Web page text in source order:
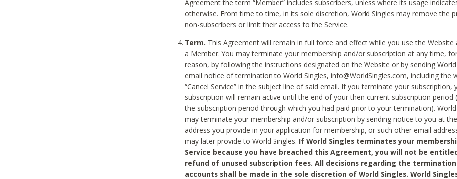
Agreement the term “Member” includes subscribers, unless where its usage
otherwise. From time to time, in its sole discretion, World Singles may remove the
non-subscribers or limit their access to the Service.
Term. This Agreement will remain in full force and effect while you use the Website
a Member. You may terminate your membership and/or subscription at any time,
reason, by following the instructions designated on the Website or by sending World
email notice of termination to World Singles, info@WorldSingles.com, including the
“Cancel Service” in the subject line of said email. If you terminate your subscription,
subscription will remain active until the end of your then-current subscription period
the subscription period through which you had paid prior to your termination). World
may terminate your membership and/or subscription by sending notice to you at
address you provide in your application for membership, or such other email
may later provide to World Singles. If World Singles terminates your
Service because you have breached this Agreement, you will not be
refund of unused subscription fees. All decisions regarding the
accounts shall be made in the sole discretion of World Singles. World